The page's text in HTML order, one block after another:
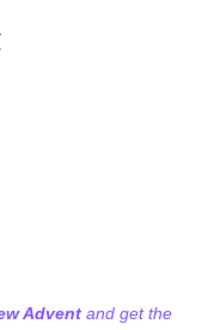
Advent and get the